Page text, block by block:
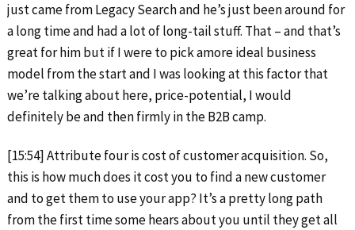
just came from Legacy Search and he’s just been around for
a long time and had a lot of long-tail stuff. That – and that’s
great for him but if I were to pick amore ideal business
model from the start and I was looking at this factor that
we’re talking about here, price-potential, I would
definitely be and then firmly in the B2B camp.
[15:54] Attribute four is cost of customer acquisition. So,
this is how much does it cost you to find a new customer
and to get them to use your app? It’s a pretty long path
from the first time some hears about you until they get all